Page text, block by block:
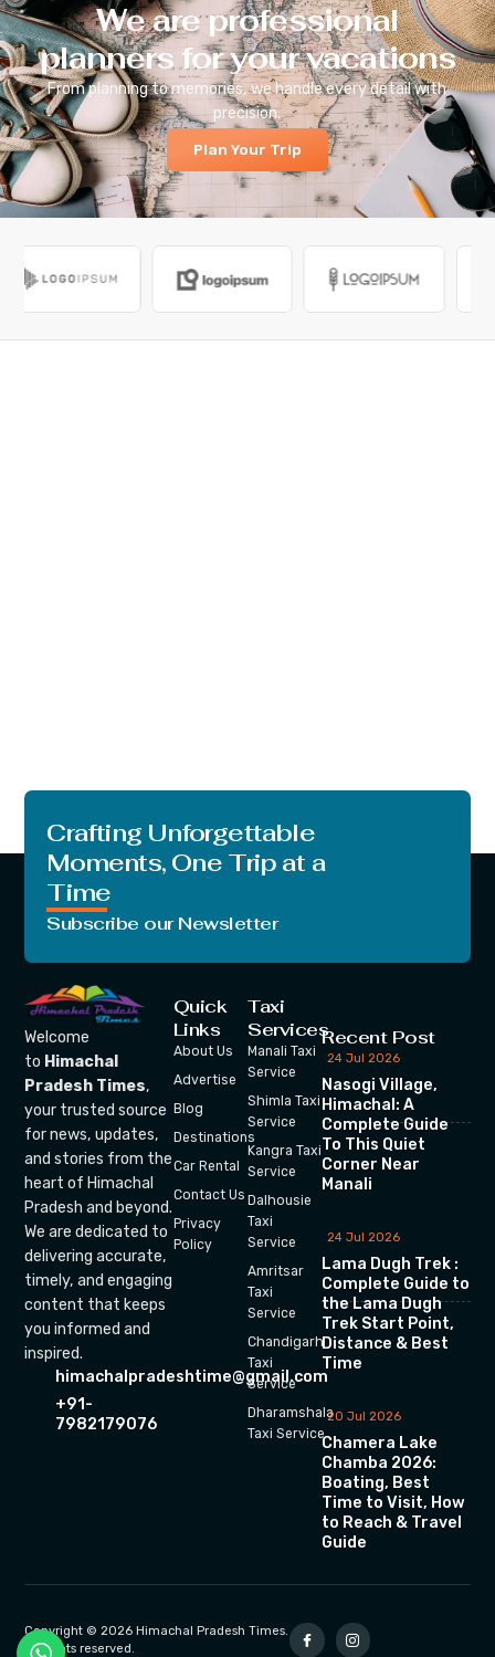
We are professional
planners for your vacations
From planning to memories, we handle every detail with
precision.
Plan Your Trip
Crafting Unforgettable
Moments, One Trip at a
Time
Subscribe our Newsletter
Welcome
to Himachal
Pradesh Times,
your trusted source
for news, updates,
and stories from the
heart of Himachal
Pradesh and beyond.
We are dedicated to
delivering accurate,
timely, and engaging
content that keeps
you informed and
inspired.
himachalpradeshtime@gmail.com
+91-
7982179076
Quick
Links
About Us
Advertise
Blog
Destinations
Car Rental
Contact Us
Privacy
Policy
Taxi
Services
Manali Taxi
Service
Shimla Taxi
Service
Kangra Taxi
Service
Dalhousie
Taxi
Service
Amritsar
Taxi
Service
Chandigarh
Taxi
Service
Dharamshala
Taxi Service
Recent Post
24 Jul 2026
Nasogi Village,
Himachal: A
Complete Guide
To This Quiet
Corner Near
Manali
24 Jul 2026
Lama Dugh Trek :
Complete Guide to
the Lama Dugh
Trek Start Point,
Distance & Best
Time
20 Jul 2026
Chamera Lake
Chamba 2026:
Boating, Best
Time to Visit, How
to Reach & Travel
Guide
Copyright © 2026 Himachal Pradesh Times.
All rights reserved.